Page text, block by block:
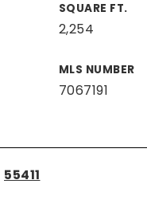
SQUARE FT.
2,254
MLS NUMBER
7067191
55411